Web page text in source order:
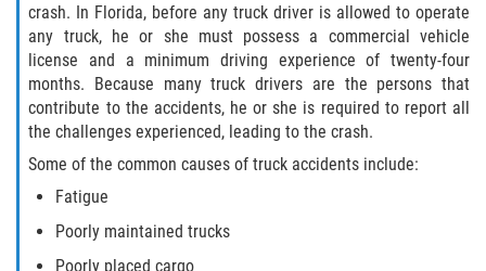
What to do After a Motorcycle Accident
Pedestrian Accidents
Dealing with Insurance Companies
Determining Fault in A Pedestrian
Pedestrian Accidents Causes
crash. In Florida, before any truck driver is allowed to operate
any truck, he or she must possess a commercial vehicle
license and a minimum driving experience of twenty-four
months. Because many truck drivers are the persons that
contribute to the accidents, he or she is required to report all
the challenges experienced, leading to the crash.
Some of the common causes of truck accidents include:
Fatigue
Poorly maintained trucks
Poorly placed cargo